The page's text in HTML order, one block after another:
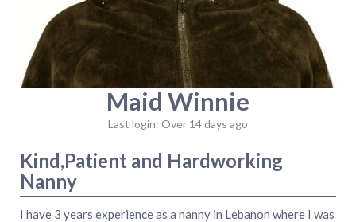
Maid Winnie
Last login: Over 14 days ago
Kind,Patient and Hardworking
Nanny
I have 3 years experience as a nanny in Lebanon where I was